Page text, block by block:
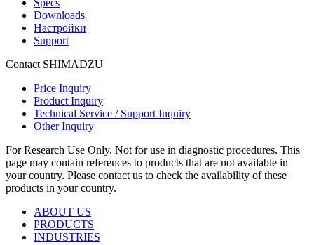
Specs
Downloads
Настройки
Support
Contact SHIMADZU
Price Inquiry
Product Inquiry
Technical Service / Support Inquiry
Other Inquiry
For Research Use Only. Not for use in diagnostic procedures. This
page may contain references to products that are not available in
your country. Please contact us to check the availability of these
products in your country.
ABOUT US
PRODUCTS
INDUSTRIES